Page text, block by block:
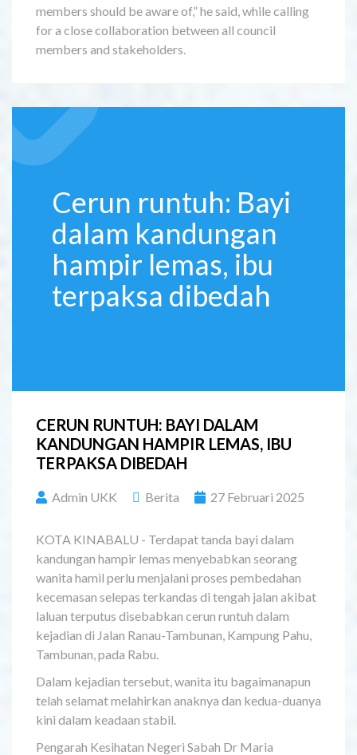
members should be aware of,” he said, while calling
for a close collaboration between all council
members and stakeholders.
Cerun runtuh: Bayi
dalam kandungan
hampir lemas, ibu
terpaksa dibedah
CERUN RUNTUH: BAYI DALAM
KANDUNGAN HAMPIR LEMAS, IBU
TERPAKSA DIBEDAH
Admin UKK Berita 27 Februari 2025
KOTA KINABALU - Terdapat tanda bayi dalam
kandungan hampir lemas menyebabkan seorang
wanita hamil perlu menjalani proses pembedahan
kecemasan selepas terkandas di tengah jalan akibat
laluan terputus disebabkan cerun runtuh dalam
kejadian di Jalan Ranau-Tambunan, Kampung Pahu,
Tambunan, pada Rabu.
Dalam kejadian tersebut, wanita itu bagaimanapun
telah selamat melahirkan anaknya dan kedua-duanya
kini dalam keadaan stabil.
Pengarah Kesihatan Negeri Sabah Dr Maria